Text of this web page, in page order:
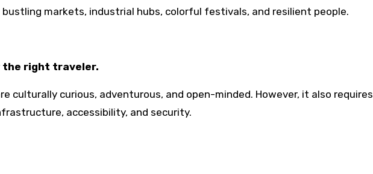
markets, industrial hubs, colorful festivals, and resilient people.
the right traveler.
culturally curious, adventurous, and open-minded. However, it also requires
accessibility, and security.